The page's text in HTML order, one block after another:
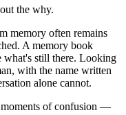
the why.
memory often remains
A memory book
what's still there. Looking
with the name written
alone cannot.
moments of confusion —